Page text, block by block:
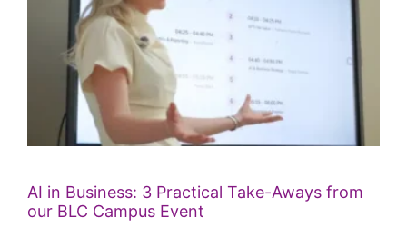
AI in Business: 3 Practical Take-Aways from
our BLC Campus Event